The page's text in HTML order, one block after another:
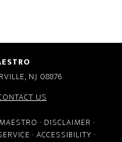
NJ 08876
US
· DISCLAIMER ·
· ACCESSIBILITY ·